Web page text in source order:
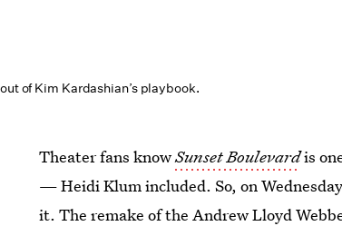
of Kim Kardashian’s playbook.
Theater fans knowSunset Boulevardis
— Heidi Klum included. So, on
it. The remake of the Andrew Lloyd